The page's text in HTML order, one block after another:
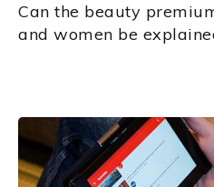
Can the beauty
and women be